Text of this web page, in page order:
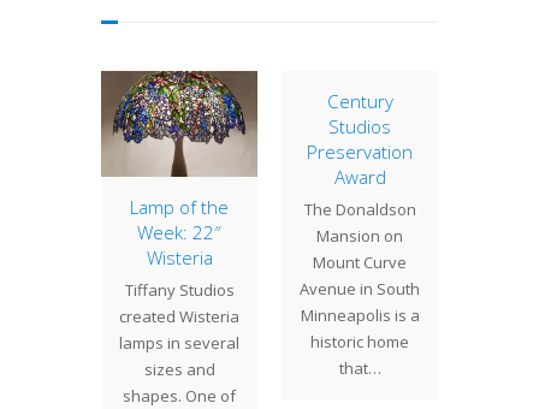
Lamp of the
Week: 22″
Wisteria
Tiffany Studios
created Wisteria
lamps in several
sizes and
shapes. One of
Century
Studios
Preservation
Award
The Donaldson
Mansion on
Mount Curve
Avenue in South
Minneapolis is a
historic home
that…